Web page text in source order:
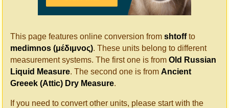
This page features online conversion from shtoffto
medimnos (μέδιμνος). These units belong to different
measurement systems. The first one is from Old Russian
Liquid Measure. The second one is from Ancient
Greeek (Attic) Dry Measure.
If you need to convert other units, please start with the